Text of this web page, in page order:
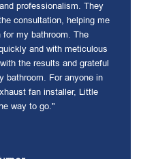
professionalism. They
consultation, helping me
my bathroom. The
and with meticulous
the results and grateful
bathroom. For anyone in
fan installer, Little
way to go."